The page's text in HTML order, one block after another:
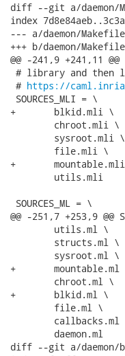
diff --git a/daemon/
index
--- a/daemon/
+++ b/daemon/
@@ -241,9 +241,11
# library and then
# https://
SOURCES_MLI = \
+	blkid.mli \
+	mountable.mli \
SOURCES_ML = \
@@ -251,7 +253,9 @@
+	mountable.ml \
+	blkid.ml \
diff --git a/daemon/